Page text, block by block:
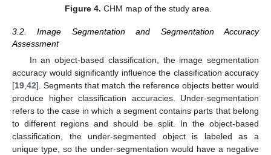
Figure 4. CHM map of the study area.
3.2. Image Segmentation and Segmentation Accuracy
Assessment
In an object-based classification, the image segmentation
accuracy would significantly influence the classification accuracy
[19,42]. Segments that match the reference objects better would
produce higher classification accuracies. Under-segmentation
refers to the case in which a segment contains parts that belong
to different regions and should be split. In the object-based
classification, the under-segmented object is labeled as a
unique type, so the under-segmentation would have a negative